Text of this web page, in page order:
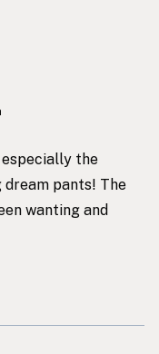
especially the
dream pants! The
wanting and